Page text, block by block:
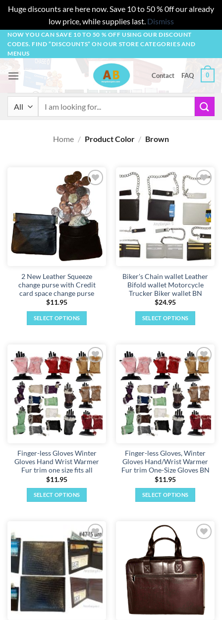
Huge discounts are here now. Save 10 to 50 % 0ff our already
low price, while supplies last. Dismiss
Skip
content
NOW YOU CAN SAVE 10 TO 50 % OFF USING OUR DISCOUNT
CODES. FIND “DISCOUNTS” ON OUR STORE CATEGORIES AND
MENUS
Contact FAQ 0
Home / Product Color / Brown
Add to
wishlist
2 New Leather Squeeze
change purse with Credit
card space change purse
$11.95
SELECT OPTIONS
multiple
variants.
The
options
may
be
chosen
on
product
page
Add to
wishlist
Biker's Chain wallet Leather
Bifold wallet Motorcycle
Trucker Biker wallet BN
$24.95
SELECT OPTIONS
multiple
variants.
The
options
may
be
chosen
on
product
page
Add to
wishlist
Finger-less Gloves Winter
Gloves Hand Wrist Warmer
Fur trim one size fits all
$11.95
SELECT OPTIONS
multiple
variants.
The
options
may
be
chosen
on
Add to
wishlist
Finger-less Gloves, Winter
Gloves Hand/Wrist Warmer
Fur trim One-Size Gloves BN
$11.95
SELECT OPTIONS
has
multiple
variants.
The
options
may
on
Add to
wishlist